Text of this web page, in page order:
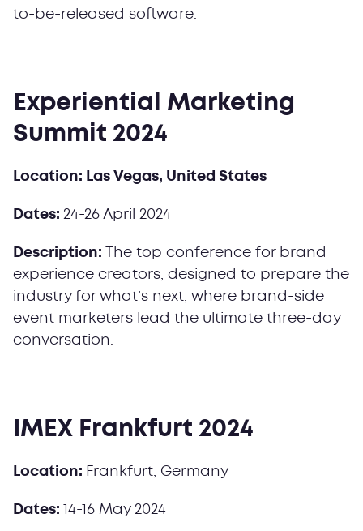
to-be-released software.
Experiential Marketing
Summit 2024
Location: Las Vegas, United States
Dates: 24-26 April 2024
Description: The top conference for brand
experience creators, designed to prepare the
industry for what’s next, where brand-side
event marketers lead the ultimate three-day
conversation.
IMEX Frankfurt 2024
Location: Frankfurt, Germany
Dates: 14-16 May 2024